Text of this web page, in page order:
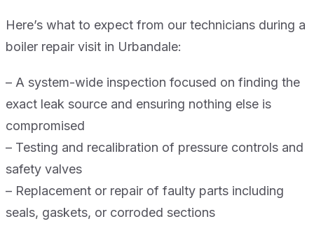
Here’s what to expect from our technicians during a
boiler repair visit in Urbandale:
– A system-wide inspection focused on finding the
exact leak source and ensuring nothing else is
compromised
– Testing and recalibration of pressure controls and
safety valves
– Replacement or repair of faulty parts including
seals, gaskets, or corroded sections